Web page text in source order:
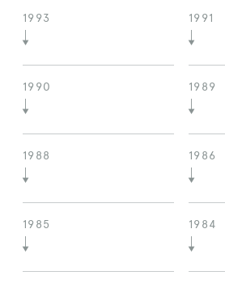
1993 1991
1990 1989
1988 1986
1985 1984